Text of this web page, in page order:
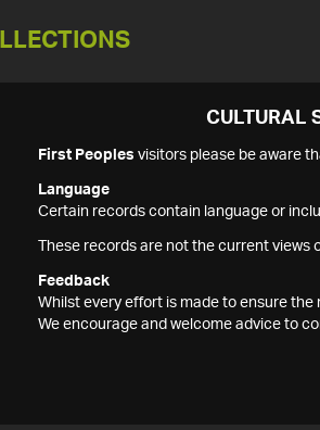
CULTURAL
First Peoples visitors please be aware
Language
Certain records contain language or
These records are not the current
Feedback
Whilst every effort is made to ensure
We encourage and welcome advice to